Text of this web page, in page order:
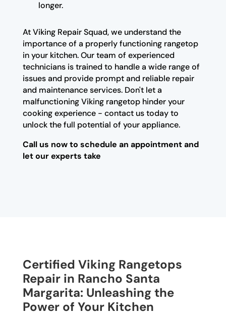
longer.
At Viking Repair Squad, we understand the
importance of a properly functioning rangetop
in your kitchen. Our team of experienced
technicians is trained to handle a wide range of
issues and provide prompt and reliable repair
and maintenance services. Don't let a
malfunctioning Viking rangetop hinder your
cooking experience - contact us today to
unlock the full potential of your appliance.
Call us now to schedule an appointment and
let our experts take
Certified Viking Rangetops
Repair in Rancho Santa
Margarita: Unleashing the
Power of Your Kitchen